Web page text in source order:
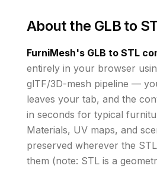
About the GLB to
FurniMesh's GLB to STL
entirely in your browser
glTF/3D-mesh pipeline —
leaves your tab, and the
in seconds for typical
Materials, UV maps, and
preserved wherever the STL
them (note: STL is a